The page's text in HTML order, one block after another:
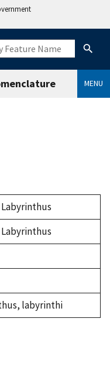
MENU
Labyrinthus
Labyrinthus
labyrinthi